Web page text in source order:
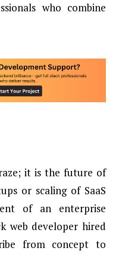
who combine
it is the future of
or scaling of SaaS
of an enterprise
web developer hired
from concept to